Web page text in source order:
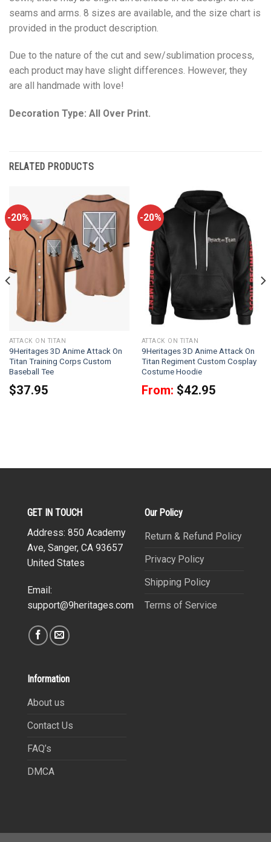
seams and arms. 8 sizes are available, and the size chart is
provided in the product description.
Due to the nature of the cut and sew/sublimation process,
each product may have slight differences. However, they
are all handmade with love!
Decoration Type: All Over Print.
RELATED PRODUCTS
-20%
ATTACK ON TITAN
9Heritages 3D Anime Attack On
Titan Training Corps Custom
Baseball Tee
$37.95
-20%
ATTACK ON TITAN
9Heritages 3D Anime Attack On
Titan Regiment Custom Cosplay
Costume Hoodie
From: $42.95
GET IN TOUCH
Address: 850 Academy
Ave, Sanger, CA 93657
United States
Email:
support@9heritages.com
Our Policy
Return & Refund Policy
Privacy Policy
Shipping Policy
Terms of Service
Information
About us
Contact Us
FAQ’s
DMCA